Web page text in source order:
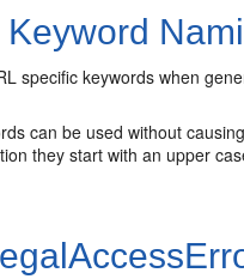
specific keywords when
can be used without
they start with an upper